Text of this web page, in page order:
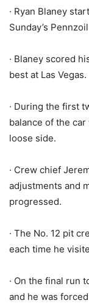
· Ryan Blaney
Sunday’s
· Blaney scored
best at Las Vegas.
· During the first
balance of the
loose side.
· Crew chief
adjustments and
progressed.
· The No. 12 pit
each time he
· On the final run
and he was